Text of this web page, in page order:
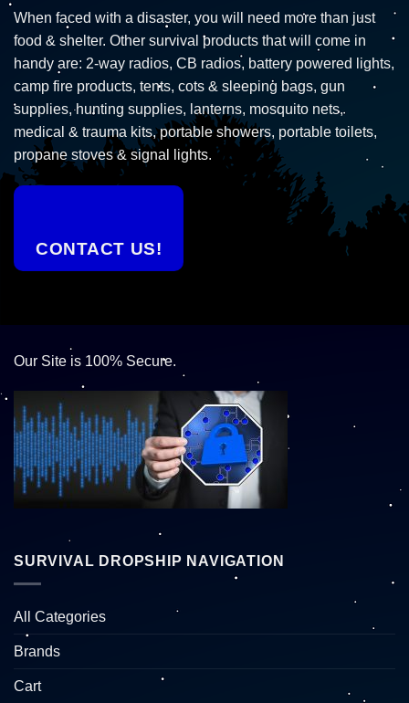
When faced with a disaster, you will need more than just
food & shelter. Other survival products that will come in
handy are: 2-way radios, CB radios, battery powered lights,
camp fire products, tents, cots & sleeping bags, gun
supplies, hunting supplies, lanterns, mosquito nets,
medical & trauma kits, portable showers, portable toilets,
propane stoves & signal lights.
CONTACT US!
Our Site is 100% Secure.
SURVIVAL DROPSHIP NAVIGATION
All Categories
Brands
Cart